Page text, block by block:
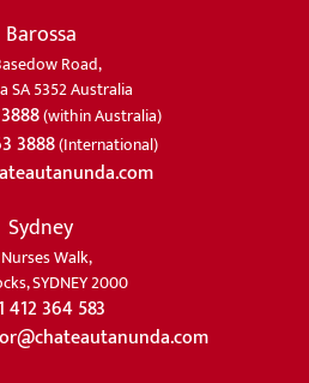
Barossa
Road,
SA 5352 Australia
(within Australia)
3888(International)
Sydney
Walk,
SYDNEY 2000
412 364 583